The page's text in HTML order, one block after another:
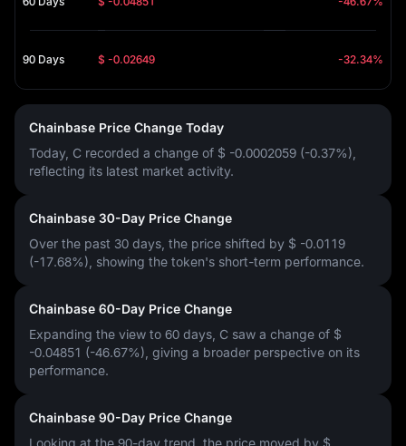
90 Days $ -0.02649 -32.34%
Chainbase Price Change Today
Today, C recorded a change of $ -0.0002059 (-0.37%)
reflecting its latest market activity.
Chainbase 30-Day Price Change
Over the past 30 days, the price shifted by $ -0.0119
(-17.68%) , showing the token's short-term performance.
Chainbase 60-Day Price Change
Expanding the view to 60 days, C saw a change of $
-0.04851 (-46.67%) , giving a broader perspective on its
performance.
Chainbase 90-Day Price Change
Looking at the 90-day trend, the price moved by $